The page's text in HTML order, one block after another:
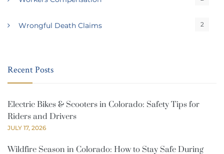
Wrongful Death Claims 2
Recent Posts
Electric Bikes & Scooters in Colorado: Safety Tips for
Riders and Drivers
JULY 17, 2026
Wildfire Season in Colorado: How to Stay Safe During